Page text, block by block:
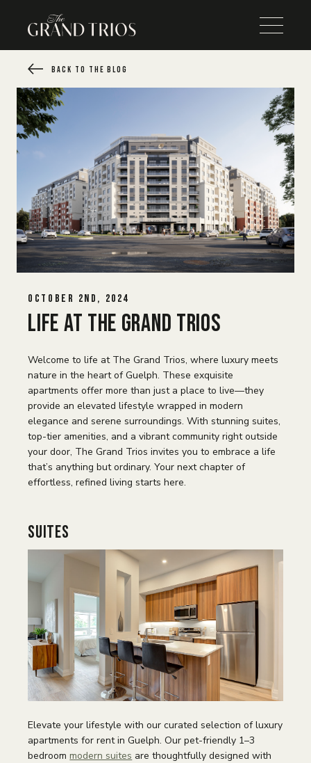
BACK TO THE BLOG
OCTOBER 2ND, 2024
Life at The Grand Trios
Welcome to life at The Grand Trios, where luxury meets
nature in the heart of Guelph. These exquisite
apartments offer more than just a place to live—they
provide an elevated lifestyle wrapped in modern
elegance and serene surroundings. With stunning suites,
top-tier amenities, and a vibrant community right outside
your door, The Grand Trios invites you to embrace a life
that’s anything but ordinary. Your next chapter of
effortless, refined living starts here.
Suites
Elevate your lifestyle with our curated selection of luxury
apartments for rent in Guelph. Our pet-friendly 1–3
bedroommodern suites are thoughtfully designed with